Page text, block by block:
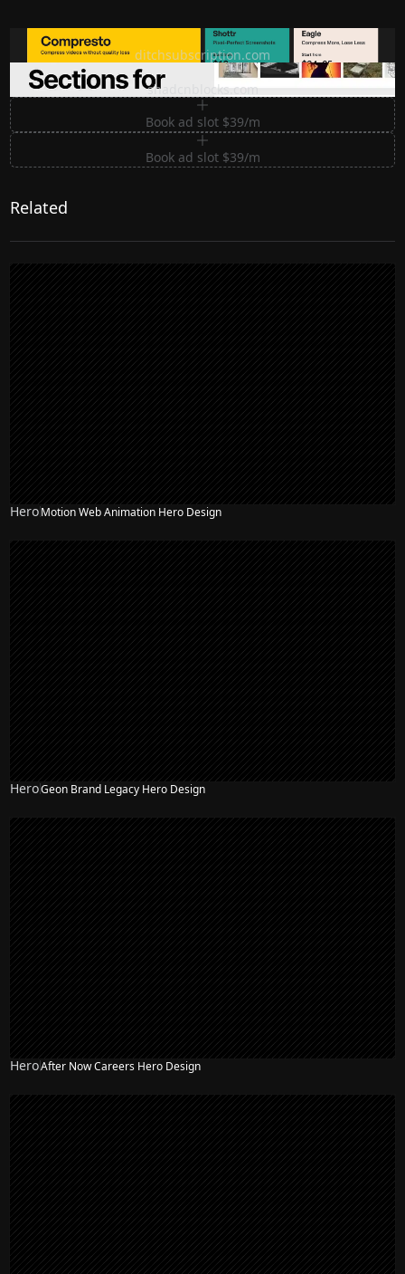
Ditch subscription, buy tools once
ditchsubscription.com
Premium Sections for Shadcn UI
shadcnblocks.com
Book ad slot $39/m
Book ad slot $39/m
Related
HeroMotion Web Animation Hero Design
HeroGeon Brand Legacy Hero Design
HeroAfter Now Careers Hero Design